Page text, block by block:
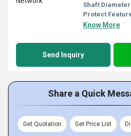
Shaft
Protect
Know More
Send Inquiry
Share a Quick
Get Quotation Get Price List